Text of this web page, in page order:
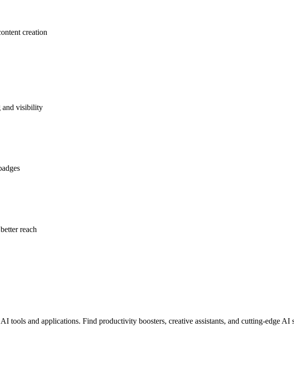
creation
and visibility
reach
tools and applications. Find productivity boosters, creative assistants, and cutting-edge AI